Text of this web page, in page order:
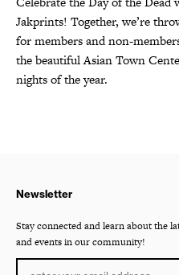
Jakprints! Together, we’re
for members and non-
the beautiful Asian Town
nights of the year.
Newsletter
Stay connected and learn about the
and events in our community!